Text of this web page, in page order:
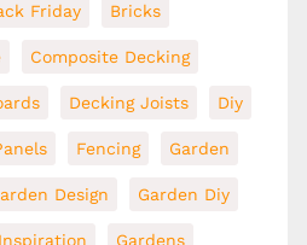
Friday Bricks
Composite Decking
Decking Joists Diy
Fencing Garden
Design Garden Diy
Gardens